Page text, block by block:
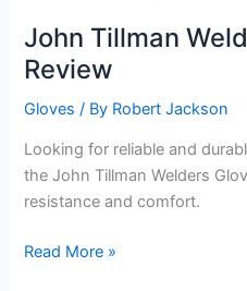
John Tillman
Review
Gloves / By Robert Jackson
Looking for reliable and
the John Tillman Welders
resistance and comfort.
John
Read More »